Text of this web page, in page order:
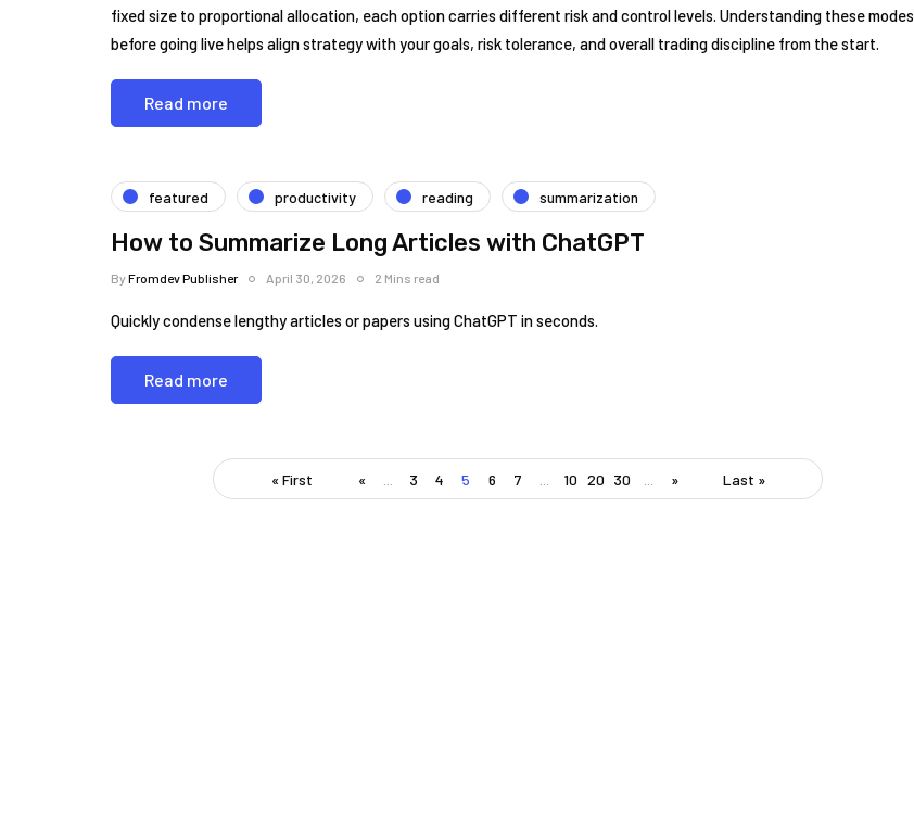
fixed size to proportional allocation, each option carries different risk and control levels. Understanding these modes
before going live helps align strategy with your goals, risk tolerance, and overall trading discipline from the start.
Read more
featured productivity reading summarization
How to Summarize Long Articles with ChatGPT
ByFromdev Publisher April 30, 2026 2 Mins read
Quickly condense lengthy articles or papers using ChatGPT in seconds.
Read more
« First « 3 4 5 6 7 10 20 30 » Last »